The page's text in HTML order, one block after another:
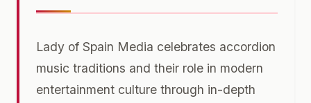
Lady of Spain Media celebrates accordion
music traditions and their role in modern
entertainment culture through in-depth